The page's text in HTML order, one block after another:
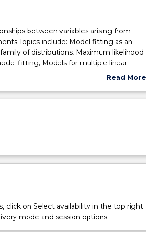
between variables arising from
include: Model fitting as an
of distributions, Maximum likelihood
fitting, Models for multiple linear
and model selection, Generalised linear
Read More
Subject
click on Select availability in the top right
mode and session options.